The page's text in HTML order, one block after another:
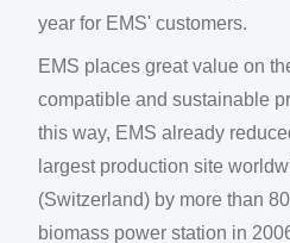
year for EMS' customers.
EMS places great value on
compatible and sustainable
this way, EMS already
largest production site
(Switzerland) by more than
biomass power station in